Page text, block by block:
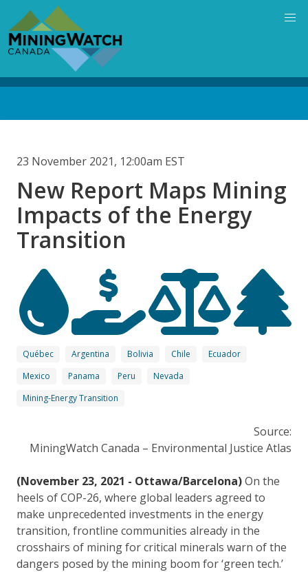
main
content
23 November 2021, 12:00am EST
New Report Maps Mining
Impacts of the Energy
Transition
Québec Argentina Bolivia Chile
Ecuador
Mexico
Panama Peru
Nevada
Mining-Energy Transition
Source:
MiningWatch Canada – Environmental Justice Atlas
(November 23, 2021 - Ottawa/Barcelona)On the
heels of COP-26, where global leaders agreed to
make unprecedented investments in the energy
transition, frontline communities already in the
crosshairs of mining for critical minerals warn of the
dangers posed by the mining boom for ‘green tech.’